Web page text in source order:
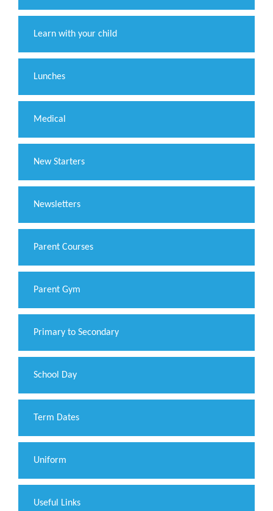
Learn with your child
Lunches
Medical
New Starters
Newsletters
Parent Courses
Parent Gym
Primary to Secondary
School Day
Term Dates
Uniform
Useful Links